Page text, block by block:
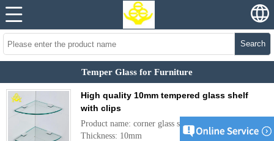
Search
Temper Glass for Furniture
High quality 10mm tempered glass shelf
with clips
Product name: corner glass shelf
Thickness: 10mm